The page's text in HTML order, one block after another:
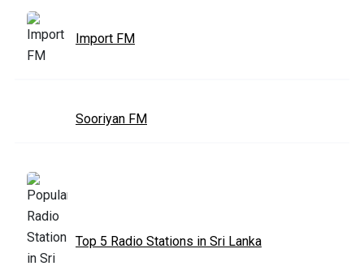
Import FM
Sooriyan FM
Top 5 Radio Stations in Sri Lanka